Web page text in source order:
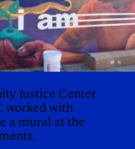
Justice Center
worked with
a mural at the